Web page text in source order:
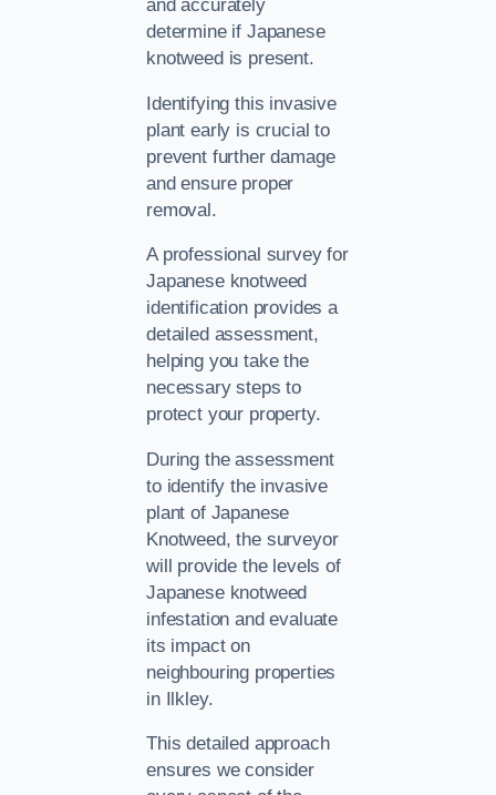
and accurately
determine if Japanese
knotweed is present.
Identifying this invasive
plant early is crucial to
prevent further damage
and ensure proper
removal.
A professional survey for
Japanese knotweed
identification provides a
detailed assessment,
helping you take the
necessary steps to
protect your property.
During the assessment
to identify the invasive
plant of Japanese
Knotweed, the surveyor
will provide the levels of
Japanese knotweed
infestation and evaluate
its impact on
neighbouring properties
in Ilkley.
This detailed approach
ensures we consider